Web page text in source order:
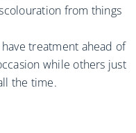
from things
treatment ahead of
while others just
the time.